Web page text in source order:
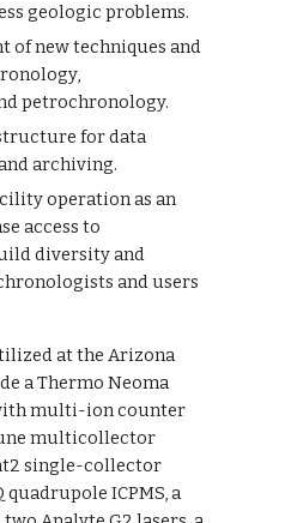
geologic problems.
of new techniques and
petrochronology.
for data
archiving.
operation as an
access to
diversity and
and users
at the Arizona
a Thermo Neoma
multi-ion counter
multicollector
single-collector
quadrupole ICPMS,a